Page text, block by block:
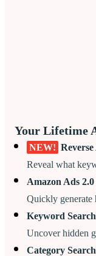
Your Lifetime
NEW!
Reveal what
Amazon Ads 2.0
Quickly generate
Keyword Search
Uncover hidden
Category Search